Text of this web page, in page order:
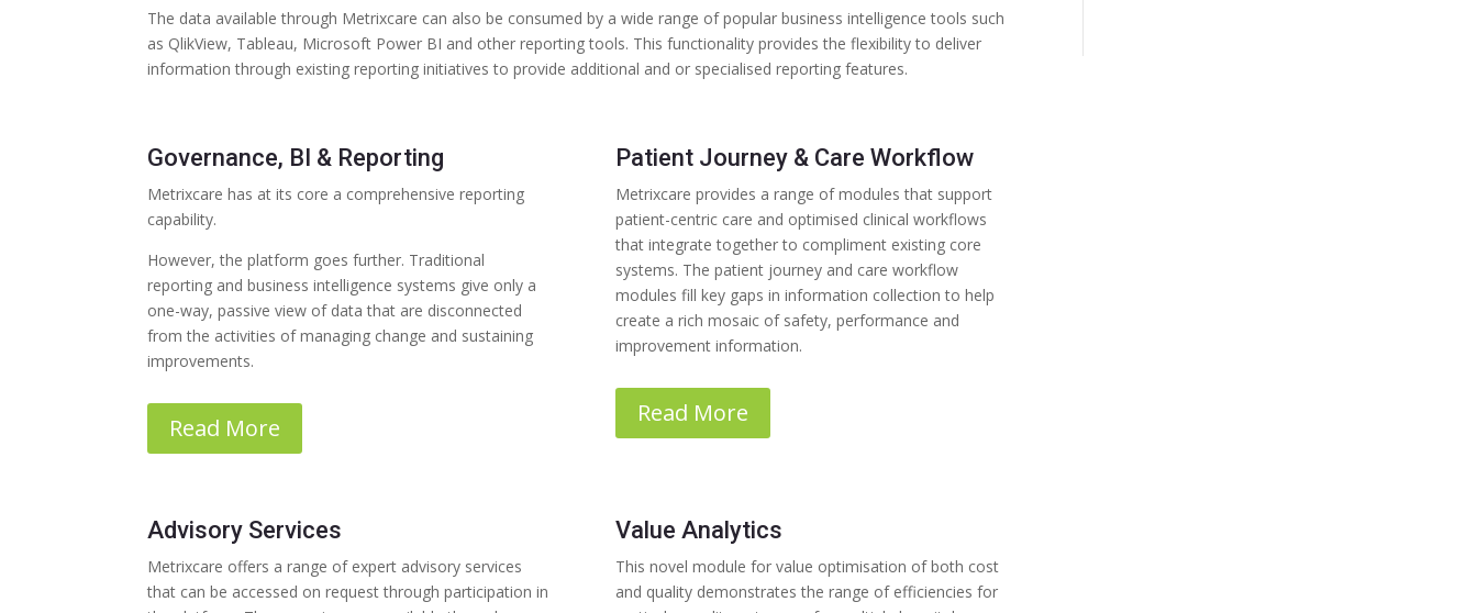
The data available through Metrixcare can also be consumed by a wide range of popular business intelligence tools such
as QlikView, Tableau, Microsoft Power BI and other reporting tools. This functionality provides the flexibility to deliver
information through existing reporting initiatives to provide additional and or specialised reporting features.
Governance, BI & Reporting
Metrixcare has at its core a comprehensive reporting
capability.
However, the platform goes further. Traditional
reporting and business intelligence systems give only a
one-way, passive view of data that are disconnected
from the activities of managing change and sustaining
improvements.
Read More
Patient Journey & Care Workflow
Metrixcare provides a range of modules that support
patient-centric care and optimised clinical workflows
that integrate together to compliment existing core
systems. The patient journey and care workflow
modules fill key gaps in information collection to help
create a rich mosaic of safety, performance and
improvement information.
Read More
Advisory Services
Metrixcare offers a range of expert advisory services
that can be accessed on request through participation in
Value Analytics
This novel module for value optimisation of both cost
and quality demonstrates the range of efficiencies for